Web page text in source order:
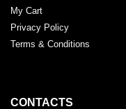
My Cart
Privacy Policy
Terms & Conditions
CONTACTS